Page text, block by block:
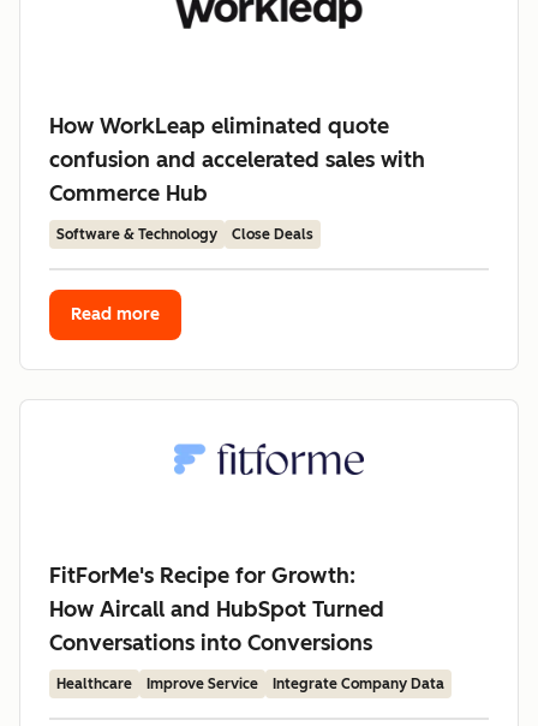
How WorkLeap eliminated quote
confusion and accelerated sales with
Commerce Hub
Software & Technology Close Deals
Read more
FitForMe's Recipe for Growth:
How Aircall and HubSpot Turned
Conversations into Conversions
Healthcare Improve Service Integrate Company Data